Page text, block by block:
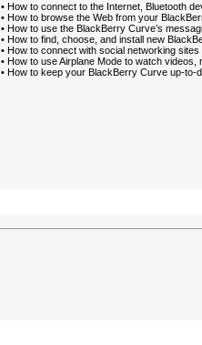
• How to connect to the Internet, Bluetooth
• How to browse the Web from your
• How to use the BlackBerry Curve’s
• How to find, choose, and install new
• How to connect with social networking sites
• How to use Airplane Mode to watch
• How to keep your BlackBerry Curve up-to-